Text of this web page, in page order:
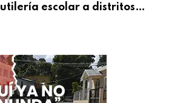
utilería escolar a distritos